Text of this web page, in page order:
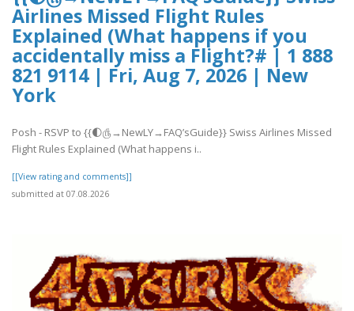
Airlines Missed Flight Rules
Explained (What happens if you
accidentally miss a Flight?# | 1 888
821 9114 | Fri, Aug 7, 2026 | New
York
Posh - RSVP to {{🌓௹→NewLY→FAQ’sGuide}} Swiss Airlines Missed
Flight Rules Explained (What happens i..
[[View rating and comments]]
submitted at 07.08.2026